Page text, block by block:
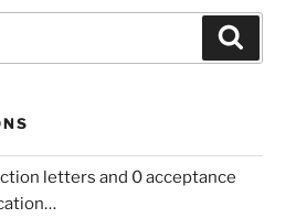
letters and 0 acceptance